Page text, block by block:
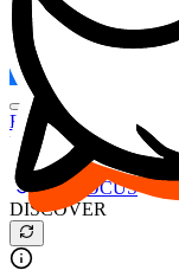
FOCUS
DESO
Buy $FOCUS
Buy $DESO
Create or Import Wallet
Buy $FOCUS
DISCOVER